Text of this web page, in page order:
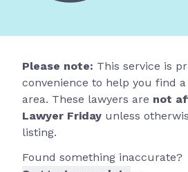
Please note: This service is
convenience to help you find
area. These lawyers are not
Lawyer Friday unless
listing.
Found something inaccurate?